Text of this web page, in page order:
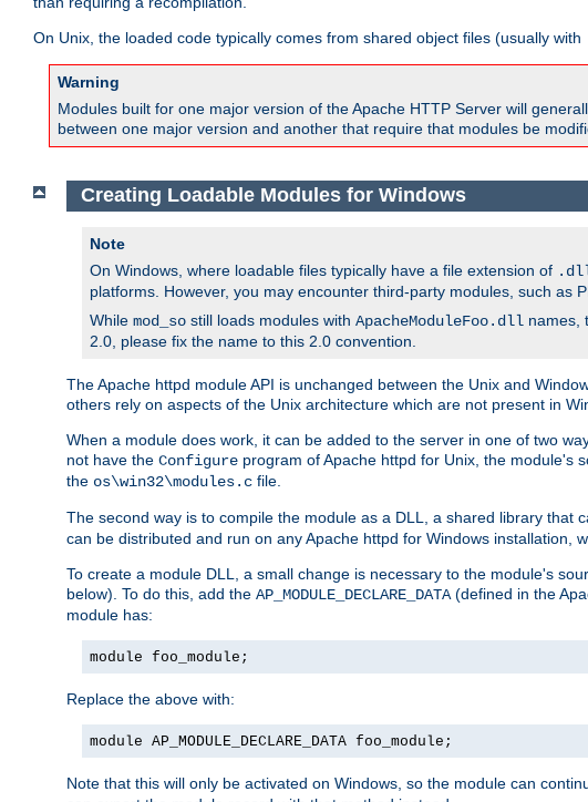
On Unix, the loaded code typically comes from shared object files (usually with
Warning
Modules built for one major version of the Apache HTTP Server will
between one major version and another that require that modules be
Creating Loadable Modules for Windows
Note
On Windows, where loadable files typically have a file extension of
platforms. However, you may encounter third-party modules, such as
While mod_so still loads modules with ApacheModuleFoo.dll names,
2.0, please fix the name to this 2.0 convention.
The Apache httpd module API is unchanged between the Unix and
others rely on aspects of the Unix architecture which are not present in
When a module does work, it can be added to the server in one of two
not have the Configure program of Apache httpd for Unix, the module's
the os\win32\modules.c file.
The second way is to compile the module as a DLL, a shared library that
can be distributed and run on any Apache httpd for Windows installation,
To create a module DLL, a small change is necessary to the module's
below). To do this, add the AP_MODULE_DECLARE_DATA (defined in the
module has:
module foo_module;
Replace the above with:
module AP_MODULE_DECLARE_DATA foo_module;
Note that this will only be activated on Windows, so the module can